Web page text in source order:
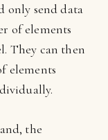
only send data
of elements
They can then
elements
the